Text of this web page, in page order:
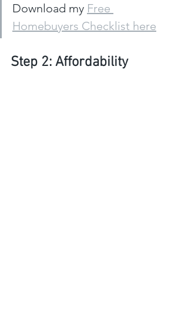
Download my Free
Homebuyers Checklist here
Step 2: Affordability